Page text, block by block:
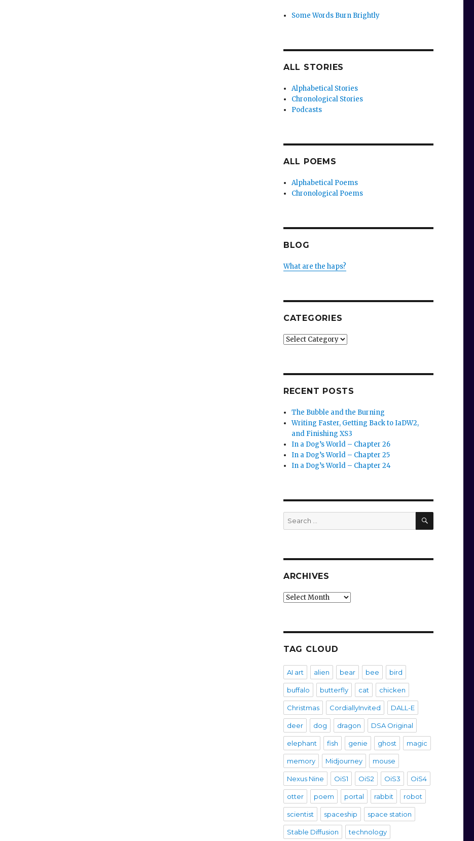
Some Words Burn Brightly
ALL STORIES
Alphabetical Stories
Chronological Stories
Podcasts
ALL POEMS
Alphabetical Poems
Chronological Poems
BLOG
What are the haps?
CATEGORIES
Categories
RECENT POSTS
The Bubble and the Burning
Writing Faster, Getting Back to IaDW2,
and Finishing XS3
In a Dog’s World – Chapter 26
In a Dog’s World – Chapter 25
In a Dog’s World – Chapter 24
Search
for:
SEARCH
ARCHIVES
Archives
TAG CLOUD
AI art alien bear bee bird
buffalo butterfly cat chicken
Christmas CordiallyInvited DALL-E
deer dog dragon DSA Original
elephant fish genie ghost magic
memory Midjourney mouse
Nexus Nine OiS1 OiS2 OiS3 OiS4
otter poem portal rabbit robot
scientist spaceship space station
Stable Diffusion technology